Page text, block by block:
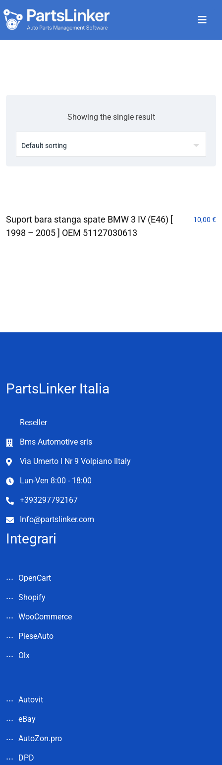
Showing the single result
Suport bara stanga spate BMW 3 IV (E46) [
1998 – 2005 ] OEM 51127030613
10,00 €
PartsLinker Italia
Reseller
Bms Automotive srls
Via Umerto l Nr 9 Volpiano Iltaly
Lun-Ven 8:00 - 18:00
+393297792167
Info@partslinker.com
Integrari
OpenCart
Shopify
WooCommerce
PieseAuto
Olx
Autovit
eBay
AutoZon.pro
DPD